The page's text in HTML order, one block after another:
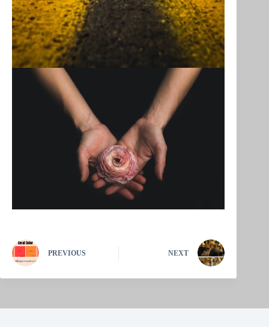
PREVIOUS NEXT